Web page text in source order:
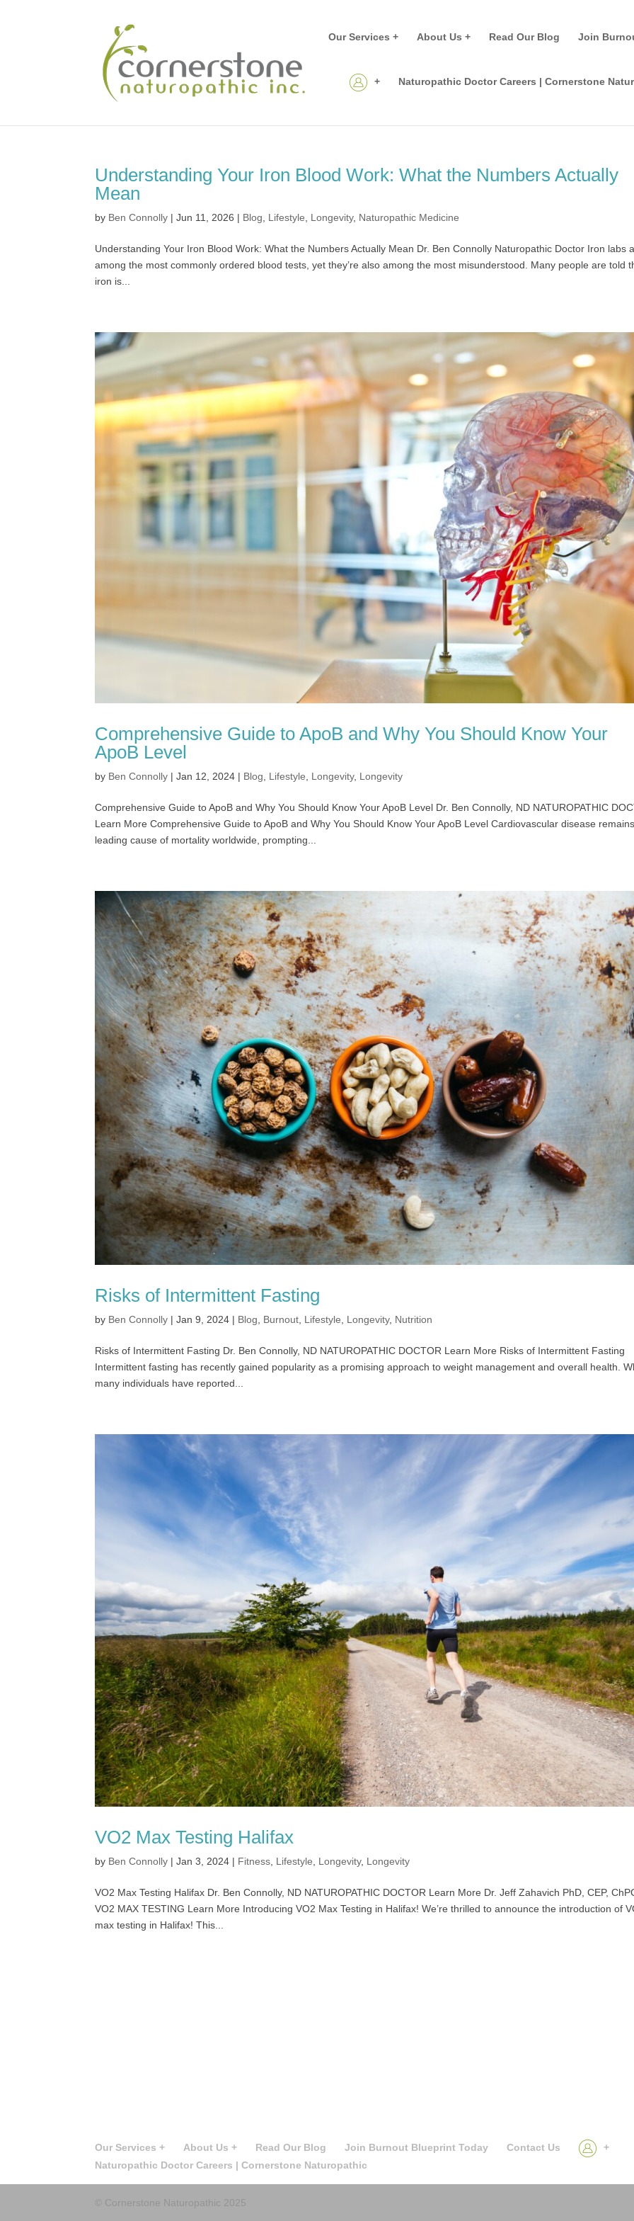
Our Services + About Us + Read Our Blog Join
+ Naturopathic Doctor Careers | Cornerstone
Understanding Your Iron Blood Work: What the Numbers Actually
Mean
by Ben Connolly |Jun 11, 2026 | Blog Lifestyle Longevity, Naturopathic Medicine
Understanding Your Iron Blood Work: What the Numbers Actually Mean Dr. Ben Connolly Naturopathic Doctor Iron labs
among the most commonly ordered blood tests, yet they’re also among the most misunderstood. Many people are told
iron is...
Comprehensive Guide to ApoB and Why You Should Know Your
ApoB Level
by Ben Connolly |Jan 12, 2024 | Blog, Lifestyle, Longevity, Longevity
Comprehensive Guide to ApoB and Why You Should Know Your ApoB Level Dr. Ben Connolly, ND NATUROPATHIC
Learn More Comprehensive Guide to ApoB and Why You Should Know Your ApoB Level Cardiovascular disease
leading cause of mortality worldwide, prompting...
Risks of Intermittent Fasting
by Ben Connolly |Jan 9, 2024 | Blog Burnout Lifestyle Longevity, Nutrition
Risks of Intermittent Fasting Dr. Ben Connolly, ND NATUROPATHIC DOCTOR Learn More Risks of Intermittent Fasting
Intermittent fasting has recently gained popularity as a promising approach to weight management and overall health.
many individuals have reported...
VO2 Max Testing Halifax
by Ben Connolly |Jan 3, 2024 | Fitness, Lifestyle, Longevity, Longevity
VO2 Max Testing Halifax Dr. Ben Connolly, ND NATUROPATHIC DOCTOR Learn More Dr. Jeff Zahavich PhD, CEP,
VO2 MAX TESTING Learn More Introducing VO2 Max Testing in Halifax! We’re thrilled to announce the introduction of
max testing in Halifax! This...
Our Services + About Us + Read Our Blog Join Burnout Blueprint Today Contact Us
+
Naturopathic Doctor Careers | Cornerstone Naturopathic
© Cornerstone Naturopathic 2025